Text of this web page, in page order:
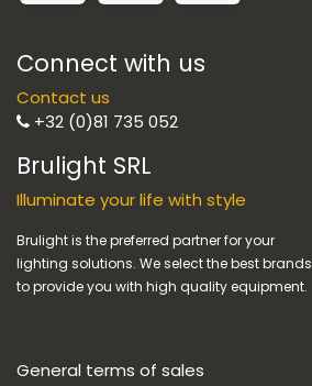
Connect with us
Contact us
+32 (0)81 735 052
Brulight SRL
Illuminate your life with style
Brulight is the preferred partner for your
lighting solutions. We select the best brands
to provide you with high quality equipment.
General terms of sales